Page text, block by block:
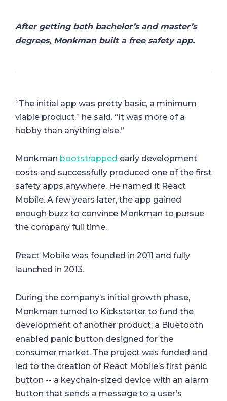
After getting both bachelor’s and master’s
degrees, Monkman built a free safety app.
“The initial app was pretty basic, a minimum
viable product,” he said. “It was more of a
hobby than anything else.”
Monkman bootstrapped early development
costs and successfully produced one of the first
safety apps anywhere. He named it React
Mobile. A few years later, the app gained
enough buzz to convince Monkman to pursue
the company full time.
React Mobile was founded in 2011 and fully
launched in 2013.
During the company’s initial growth phase,
Monkman turned to Kickstarter to fund the
development of another product: a Bluetooth
enabled panic button designed for the
consumer market. The project was funded and
led to the creation of React Mobile’s first panic
button -- a keychain-sized device with an alarm
button that sends a message to a user’s